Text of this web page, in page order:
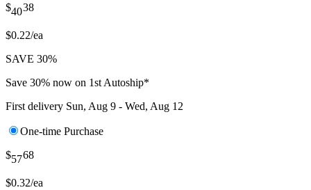
$4038
$0.22/ea
SAVE 30%
Save 30% now on 1st Autoship*
First delivery Sun, Aug 9 - Wed, Aug 12
One-time Purchase
$5768
$0.32/ea